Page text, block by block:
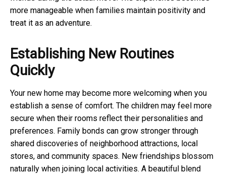
more manageable when families maintain positivity and
treat it as an adventure.
Establishing New Routines
Quickly
Your new home may become more welcoming when you
establish a sense of comfort. The children may feel more
secure when their rooms reflect their personalities and
preferences. Family bonds can grow stronger through
shared discoveries of neighborhood attractions, local
stores, and community spaces. New friendships blossom
naturally when joining local activities. A beautiful blend